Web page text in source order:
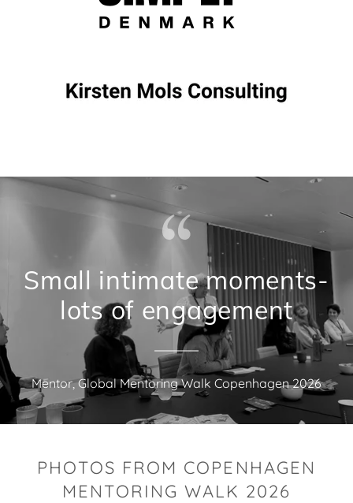
Small intimate moments-
lots of engagement
Mentor, Global Mentoring Walk Copenhagen 2026
PHOTOS FROM COPENHAGEN
MENTORING WALK 2026